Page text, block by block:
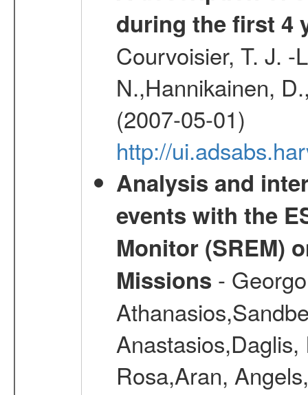
during the first 4
Courvoisier, T. J. -
N.,Hannikainen,
(2007-05-01)
http://
Analysis and
events with the
Monitor (SREM)
Missions -
Rosa,Aran,